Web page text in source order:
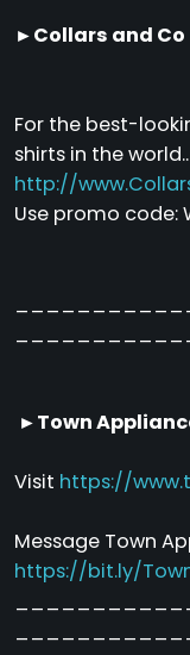
►Collars and Co
For the best-
shirts in the world..
http://
Use promo code:
►Town
Visit https://
Message Town
https://bit.ly/